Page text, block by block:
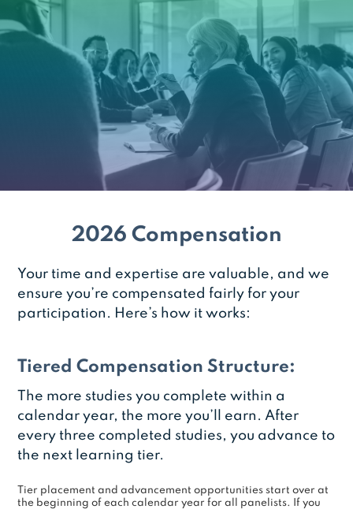
2026 Compensation
Your time and expertise are valuable, and we
ensure you’re compensated fairly for your
participation. Here’s how it works:
Tiered Compensation Structure:
The more studies you complete within a
calendar year, the more you’ll earn. After
every three completed studies, you advance to
the next learning tier.
Tier placement and advancement opportunities start over at
the beginning of each calendar year for all panelists. If you